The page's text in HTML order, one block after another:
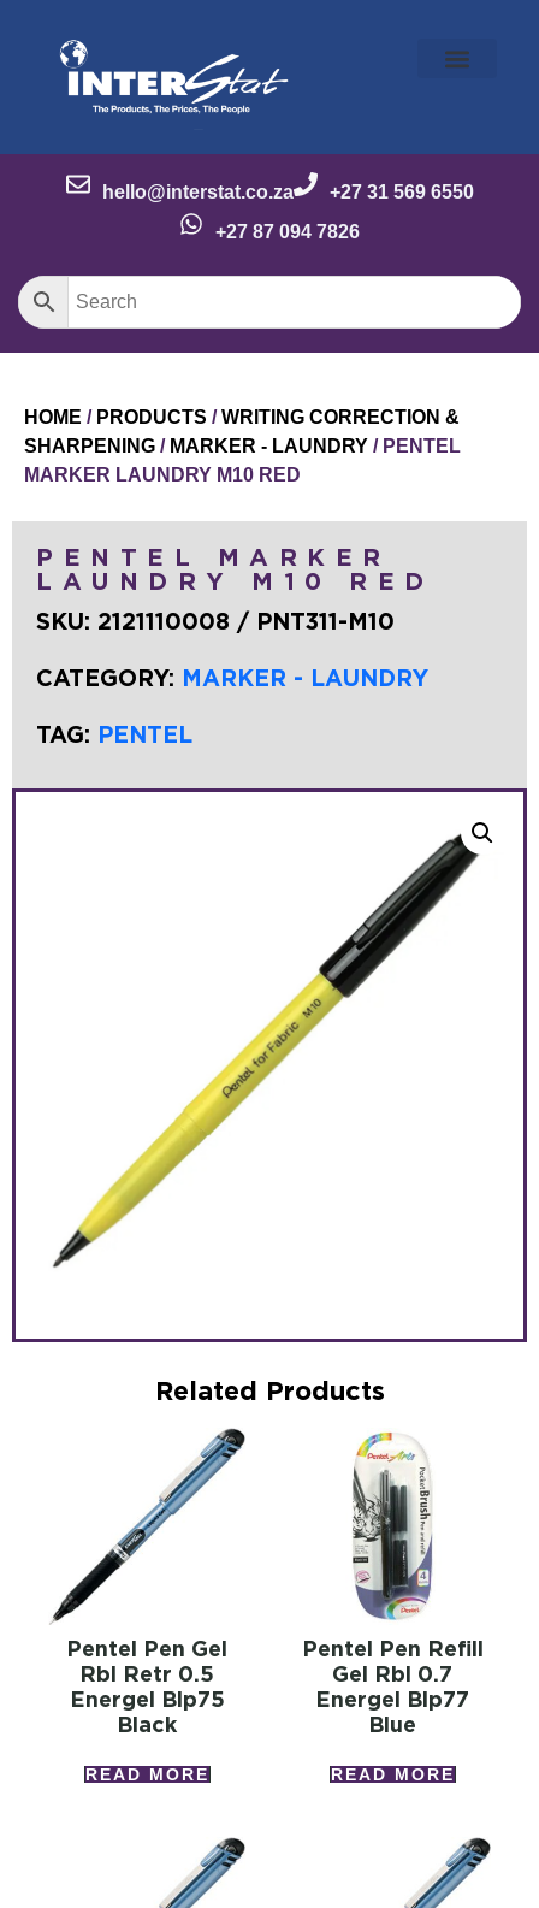
hello@interstat.co.za
+27 31 569 6550
+27 87 094 7826
HOME / PRODUCTS /WRITING CORRECTION &
SHARPENING / MARKER - LAUNDRY / PENTEL
MARKER LAUNDRY M10 RED
PENTEL MARKER
LAUNDRY M10 RED
SKU: 2121110008 / PNT311-M10
CATEGORY: MARKER - LAUNDRY
TAG: PENTEL
Related Products
Pentel Pen Gel
Rbl Retr 0.5
Energel Blp75
Black
READ MORE
Pentel Pen Refill
Gel Rbl 0.7
Energel Blp77
Blue
READ MORE